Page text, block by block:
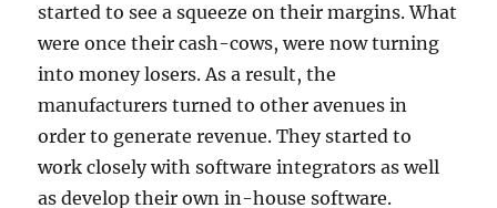
started to see a squeeze on their margins. What
were once their cash-cows, were now turning
into money losers. As a result, the
manufacturers turned to other avenues in
order to generate revenue. They started to
work closely with software integrators as well
as develop their own in-house software.